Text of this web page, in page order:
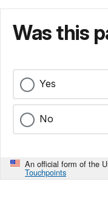
Was this
Yes
No
An official form of the
Touchpoints